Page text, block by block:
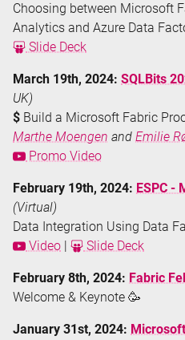
Choosing between Microsoft
Analytics and Azure Data
Slide Deck
March 19th, 2024: SQLBits
UK)
$ Build a Microsoft Fabric
Marthe Moengen and Emilie
Promo Video
February 19th, 2024: ESPC -
(Virtual)
Data Integration Using Data
Video
Slide Deck
February 8th, 2024: Fabric
Welcome & Keynote 🥳
January 31st, 2024: